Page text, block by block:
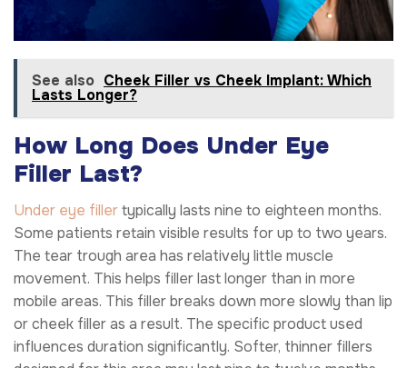
See also Cheek Filler vs Cheek Implant: Which
Lasts Longer?
How Long Does Under Eye
Filler Last?
Under eye fillertypically lasts nine to eighteen months.
Some patients retain visible results for up to two years.
The tear trough area has relatively little muscle
movement. This helps filler last longer than in more
mobile areas. This filler breaks down more slowly than lip
or cheek filler as a result. The specific product used
influences duration significantly. Softer, thinner fillers